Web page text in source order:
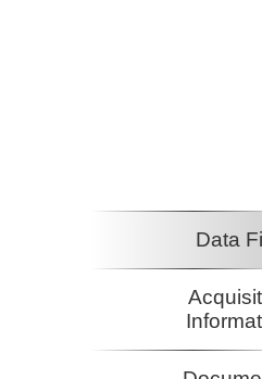
Data